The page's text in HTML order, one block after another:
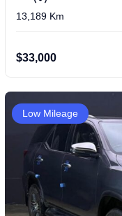
13,189 Km
$33,000
Low Mileage